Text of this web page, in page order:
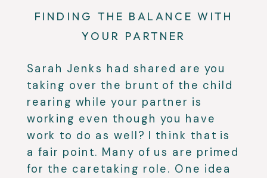
FINDING THE BALANCE WITH
YOUR PARTNER
Sarah Jenks had shared are you
taking over the brunt of the child
rearing while your partner is
working even though you have
work to do as well? I think that is
a fair point. Many of us are primed
for the caretaking role. One idea